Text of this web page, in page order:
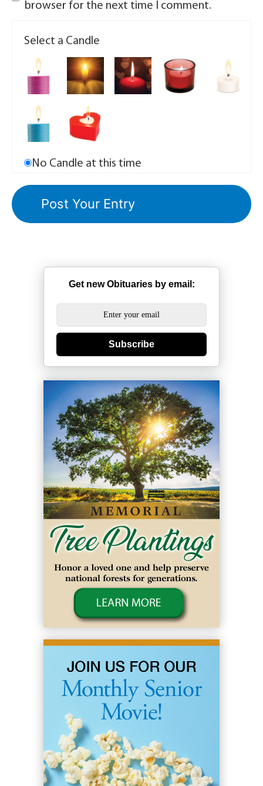
browser for the next time I comment.
Select a Candle
No Candle at this time
Get new Obituaries by email:
Subscribe